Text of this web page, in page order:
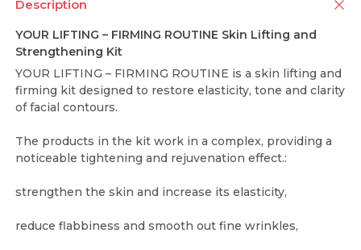
Description
YOUR LIFTING – FIRMING ROUTINE Skin Lifting and
Strengthening Kit
YOUR LIFTING – FIRMING ROUTINE is a skin lifting and
firming kit designed to restore elasticity, tone and clarity
of facial contours.
The products in the kit work in a complex, providing a
noticeable tightening and rejuvenation effect.:
strengthen the skin and increase its elasticity,
reduce flabbiness and smooth out fine wrinkles,